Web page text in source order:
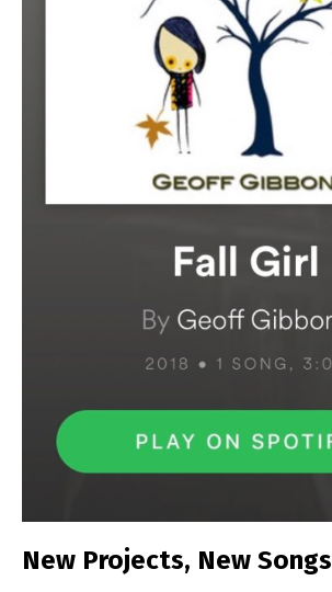
New Projects, New Songs